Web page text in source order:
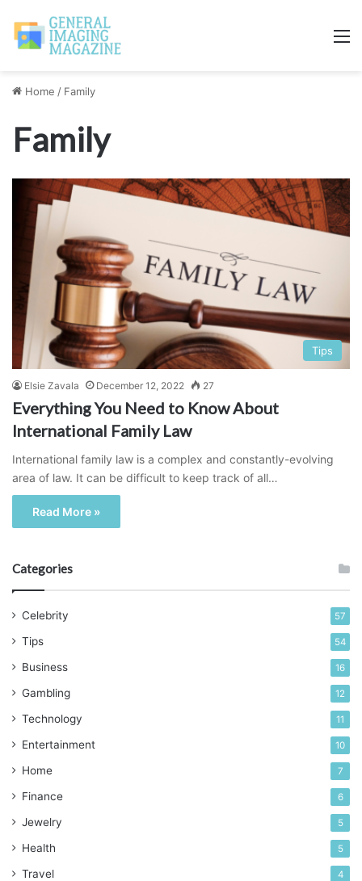
Home / Family
Family
Tips
Elsie Zavala December 12, 2022 27
Everything You Need to Know About
International Family Law
International family law is a complex and constantly-evolving
area of law. It can be difficult to keep track of all…
Read More »
Categories
Celebrity 57
Tips 54
Business 16
Gambling 12
Technology 11
Entertainment 10
Home 7
Finance 6
Jewelry 5
Health 5
Travel 4